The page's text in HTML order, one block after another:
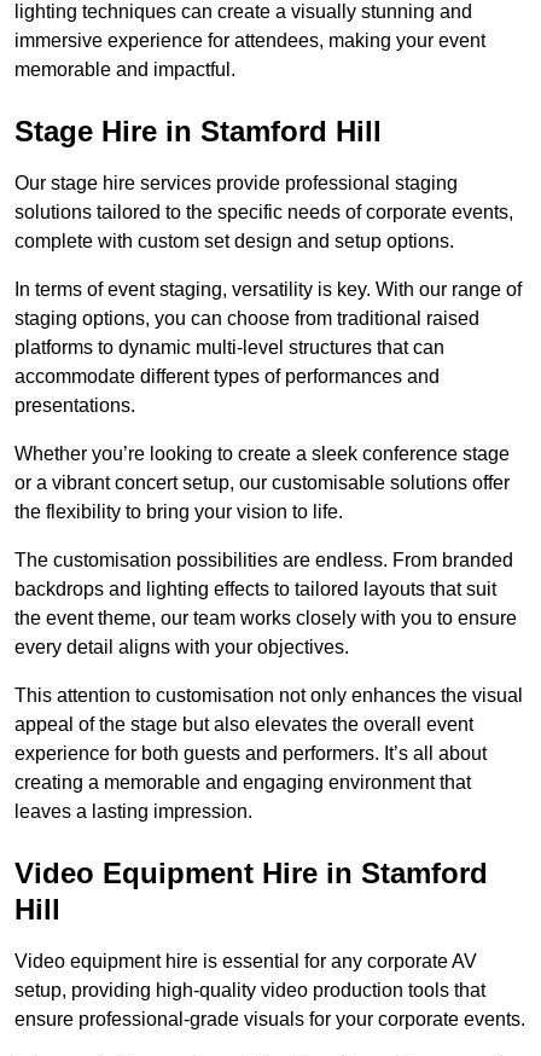
lighting techniques can create a visually stunning and
immersive experience for attendees, making your event
memorable and impactful.
Stage Hire in Stamford Hill
Our stage hire services provide professional staging
solutions tailored to the specific needs of corporate events,
complete with custom set design and setup options.
In terms of event staging, versatility is key. With our range of
staging options, you can choose from traditional raised
platforms to dynamic multi-level structures that can
accommodate different types of performances and
presentations.
Whether you’re looking to create a sleek conference stage
or a vibrant concert setup, our customisable solutions offer
the flexibility to bring your vision to life.
The customisation possibilities are endless. From branded
backdrops and lighting effects to tailored layouts that suit
the event theme, our team works closely with you to ensure
every detail aligns with your objectives.
This attention to customisation not only enhances the visual
appeal of the stage but also elevates the overall event
experience for both guests and performers. It’s all about
creating a memorable and engaging environment that
leaves a lasting impression.
Video Equipment Hire in Stamford
Hill
Video equipment hire is essential for any corporate AV
setup, providing high-quality video production tools that
ensure professional-grade visuals for your corporate events.